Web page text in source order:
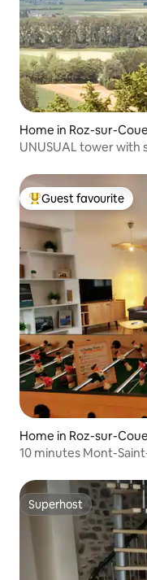
Home in Roz-sur-
UNUSUAL tower with
Top guest favourite
Guest favourite
Home in Roz-sur-
10 minutes Mont-
Superhost
Superhost